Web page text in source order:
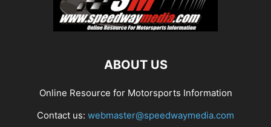
ABOUT US
Online Resource for Motorsports Information
Contact us: webmaster@speedwaymedia.com